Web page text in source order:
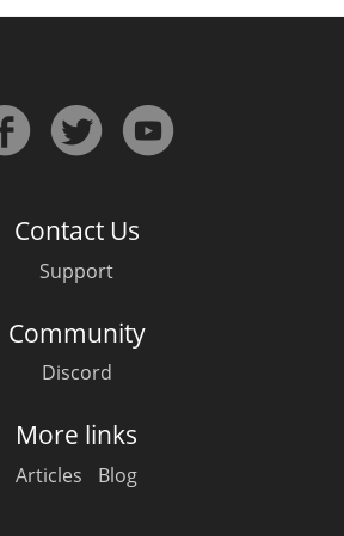
Contact Us
Support
Community
Discord
More links
Articles Blog